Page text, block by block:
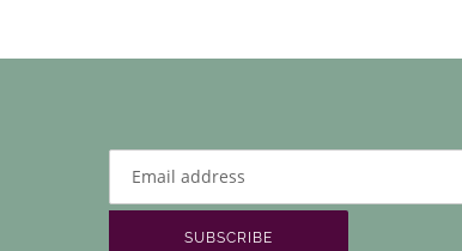
SUBSCRIBE